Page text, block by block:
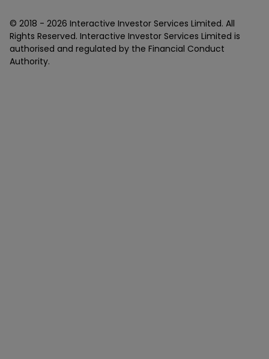
© 2018 - 2026 Interactive Investor Services Limited. All
Rights Reserved. Interactive Investor Services Limited is
authorised and regulated by the Financial Conduct
Authority.